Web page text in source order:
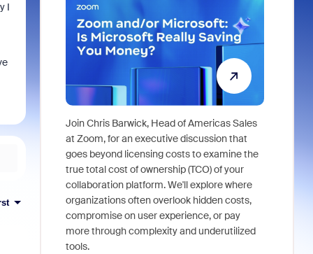
I
Join Chris Barwick, Head of Americas Sales
at Zoom, for an executive discussion that
goes beyond licensing costs to examine the
true total cost of ownership (TCO) of your
collaboration platform. We'll explore where
organizations often overlook hidden costs,
compromise on user experience, or pay
more through complexity and underutilized
tools.